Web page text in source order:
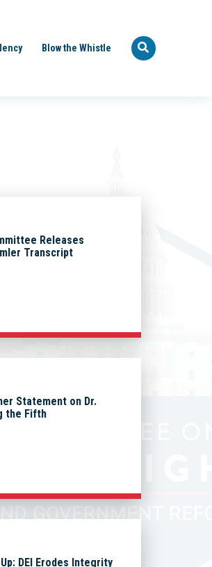
Blow the Whistle
Releases
Transcript
Statement on Dr.
the Fifth
DEI Erodes Integrity